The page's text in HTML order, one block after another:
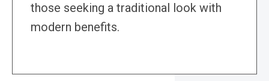
those seeking a traditional look with
modern benefits.